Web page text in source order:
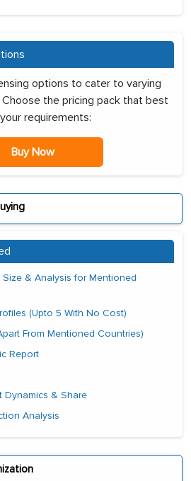
options to cater to varying
the pricing pack that best
requirements:
Buy Now
& Analysis for Mentioned
(Upto 5 With No Cost)
From Mentioned Countries)
Report
Dynamics & Share
Analysis